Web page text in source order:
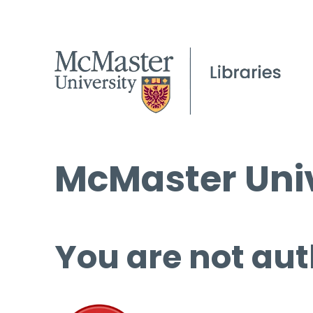
McMaster
You are not